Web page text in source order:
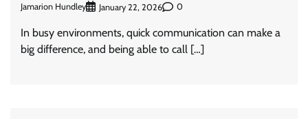
Jamarion Hundley January 22, 2026 0
In busy environments, quick communication can make a
big difference, and being able to call […]